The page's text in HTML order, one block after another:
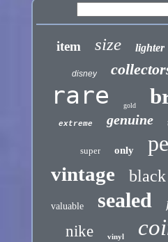
item size lighter
disney
rare gold
extreme genuine
super only
vintage black
valuable sealed
nike vinyl